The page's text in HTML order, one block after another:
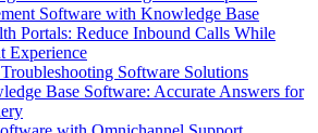
Software with Knowledge Base
Portals: Reduce Inbound Calls While
Experience
Software Solutions
Base Software: Accurate Answers for